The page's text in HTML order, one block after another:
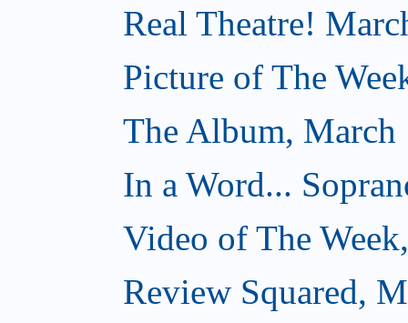
Real Theatre!
Picture of The
The Album, March
In a Word...
Video of The
Review Squared,